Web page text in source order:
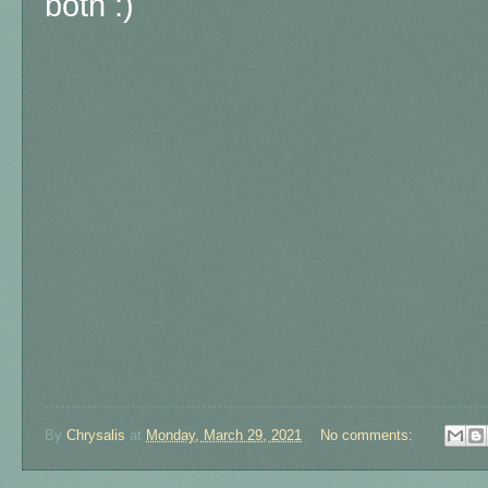
By Chrysalis at Monday, March 29, 2021 No comments: